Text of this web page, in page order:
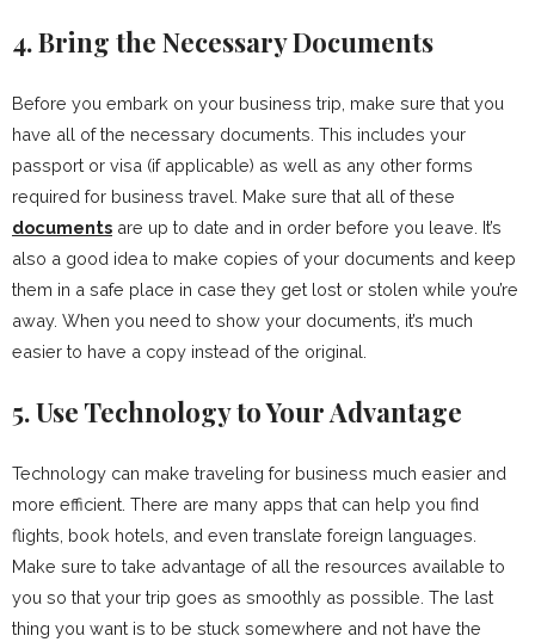
4. Bring the Necessary Documents
Before you embark on your business trip, make sure that you
have all of the necessary documents. This includes your
passport or visa (if applicable) as well as any other forms
required for business travel. Make sure that all of these
documents are up to date and in order before you leave. It’s
also a good idea to make copies of your documents and keep
them in a safe place in case they get lost or stolen while you’re
away. When you need to show your documents, it’s much
easier to have a copy instead of the original.
5. Use Technology to Your Advantage
Technology can make traveling for business much easier and
more efficient. There are many apps that can help you find
flights, book hotels, and even translate foreign languages.
Make sure to take advantage of all the resources available to
you so that your trip goes as smoothly as possible. The last
thing you want is to be stuck somewhere and not have the